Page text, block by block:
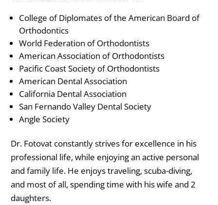
College of Diplomates of the American Board of
Orthodontics
World Federation of Orthodontists
American Association of Orthodontists
Pacific Coast Society of Orthodontists
American Dental Association
California Dental Association
San Fernando Valley Dental Society
Angle Society
Dr. Fotovat constantly strives for excellence in his
professional life, while enjoying an active personal
and family life. He enjoys traveling, scuba-diving,
and most of all, spending time with his wife and 2
daughters.